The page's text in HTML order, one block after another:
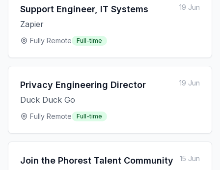
Support Engineer, IT Systems
Zapier
Fully Remote Full-time
19 Jun
Privacy Engineering Director
Duck Duck Go
Fully Remote Full-time
19 Jun
Join the Phorest Talent Community 15 Jun